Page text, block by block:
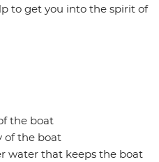
to get you into the spirit of
the boat
of the boat
water that keeps the boat